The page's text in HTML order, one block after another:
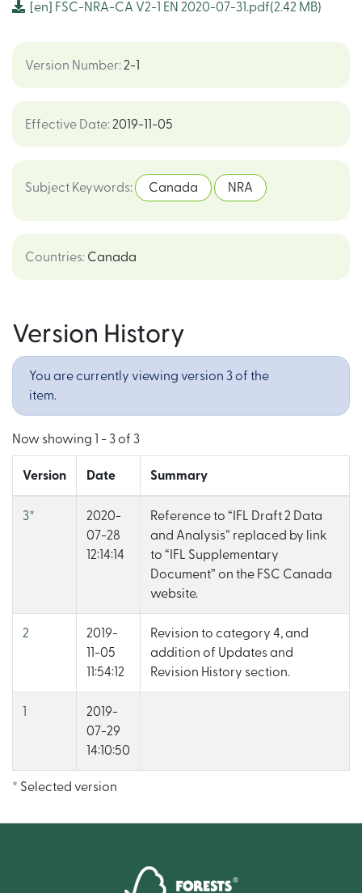
[en] FSC-NRA-CA V2-1 EN 2020-07-31.pdf(2.42 MB)
Version Number: 2-1
Effective Date: 2019-11-05
Subject Keywords: Canada NRA
Countries: Canada
Version History
You are currently viewing version 3 of the
item.
Now showing 1 - 3 of 3
Version Date Summary
3*
2020-
07-28
12:14:14
Reference to “IFL Draft 2 Data
and Analysis” replaced by link
to “IFL Supplementary
Document” on the FSC Canada
website.
2
2019-
11-05
11:54:12
Revision to category 4, and
addition of Updates and
Revision History section.
2019-
07-29
14:10:50
* Selected version